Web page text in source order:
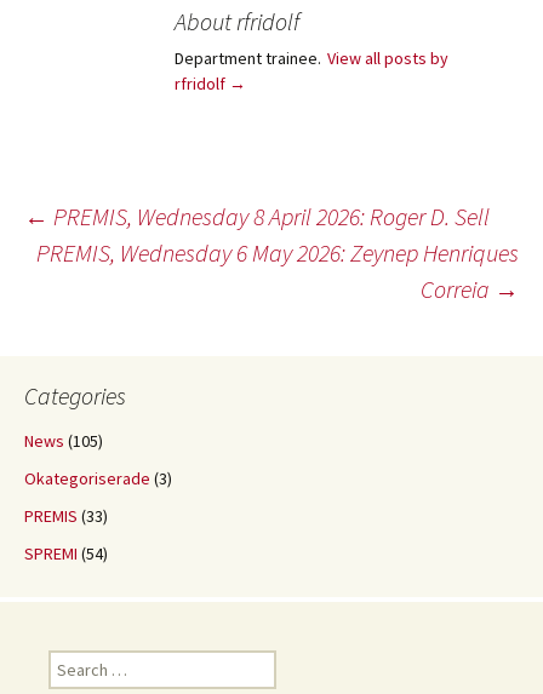
About rfridolf
Department trainee. View all posts by
rfridolf →
Post
← PREMIS, Wednesday 8 April 2026: Roger D. Sell
PREMIS, Wednesday 6 May 2026: Zeynep Henriques
Correia →
Categories
News (105)
Okategoriserade (3)
PREMIS (33)
SPREMI (54)
Search
for: